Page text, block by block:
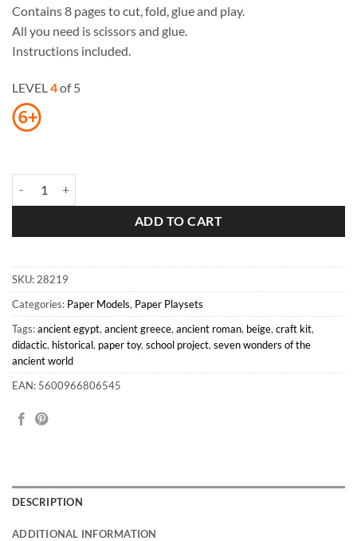
Contains 8 pages to cut, fold, glue and play.
All you need is scissors and glue.
Instructions included.
LEVEL4of 5
ADD TO CART
SKU: 28219
Categories: Paper Models, Paper Playsets
Tags:ancient egypt, ancient greece, ancient roman, beige, craft kit,
didactic, historical, paper toy, school project, seven wonders of the
ancient world
EAN: 5600966806545
DESCRIPTION
ADDITIONAL INFORMATION